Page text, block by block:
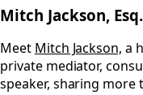
Mitch Jackson, Esq.
Meet Mitch Jackson, a
private mediator,
speaker, sharing more